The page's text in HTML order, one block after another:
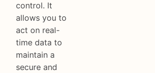
control. It
allows you to
act on real-
time data to
maintain a
secure and